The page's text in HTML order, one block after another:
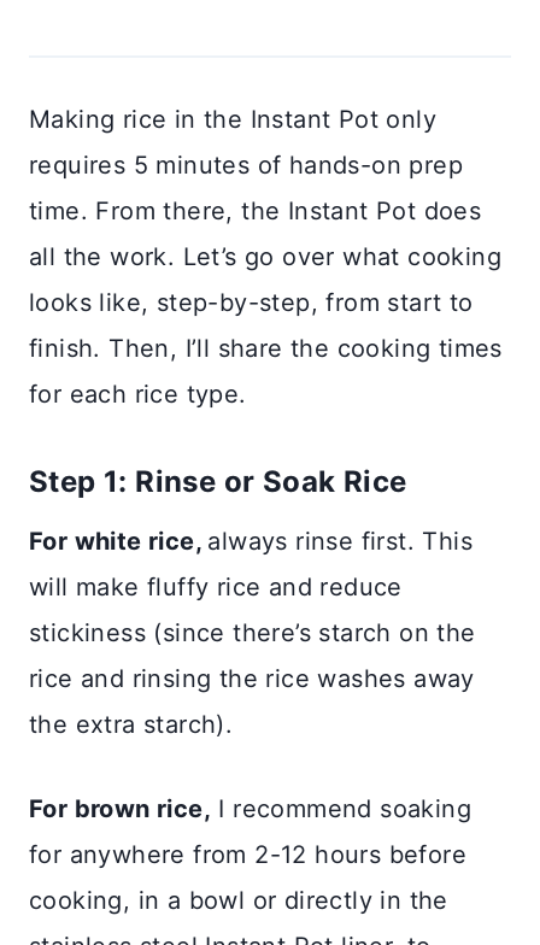
Making rice in the Instant Pot only
requires 5 minutes of hands-on prep
time. From there, the Instant Pot does
all the work. Let’s go over what cooking
looks like, step-by-step, from start to
finish. Then, I’ll share the cooking times
for each rice type.
Step 1: Rinse or Soak Rice
For white rice, always rinse first. This
will make fluffy rice and reduce
stickiness (since there’s starch on the
rice and rinsing the rice washes away
the extra starch).
For brown rice, I recommend soaking
for anywhere from 2-12 hours before
cooking, in a bowl or directly in the